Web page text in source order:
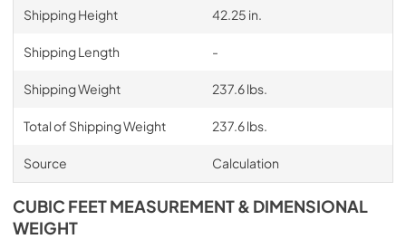
Shipping Height 42.25 in.
Shipping Length -
Shipping Weight 237.6 lbs.
Total of Shipping Weight 237.6 lbs.
Source Calculation
CUBIC FEET MEASUREMENT & DIMENSIONAL
WEIGHT